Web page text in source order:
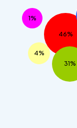
1%
4%
31%
46%